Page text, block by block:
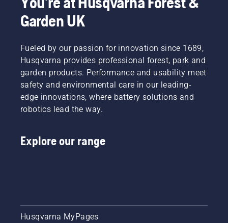
Garden UK
Fueled by our passion for innovation since 1689,
Husqvarna provides professional forest, park and
garden products. Performance and usability meet
safety and environmental care in our leading-
edge innovations, where battery solutions and
robotics lead the way.
Explore our range
Husqvarna MyPages